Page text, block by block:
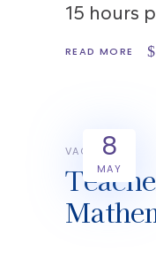
15 hours
READ MORE
8
MAY
VACANCIES